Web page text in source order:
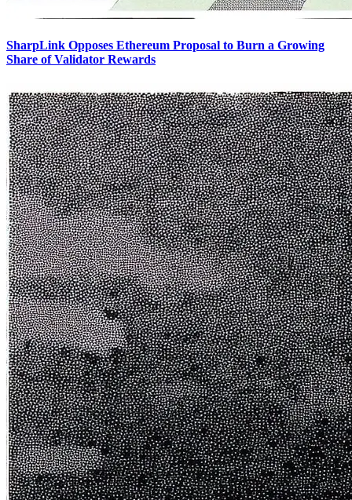
SharpLink Opposes Ethereum Proposal to Burn a Growing
Share of Validator Rewards